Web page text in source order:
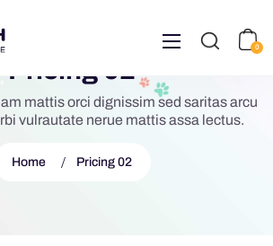
0
Pricing 02
mattis orci dignissim sed saritas arcu
vulrautate nerue mattis assa lectus.
Home Pricing 02